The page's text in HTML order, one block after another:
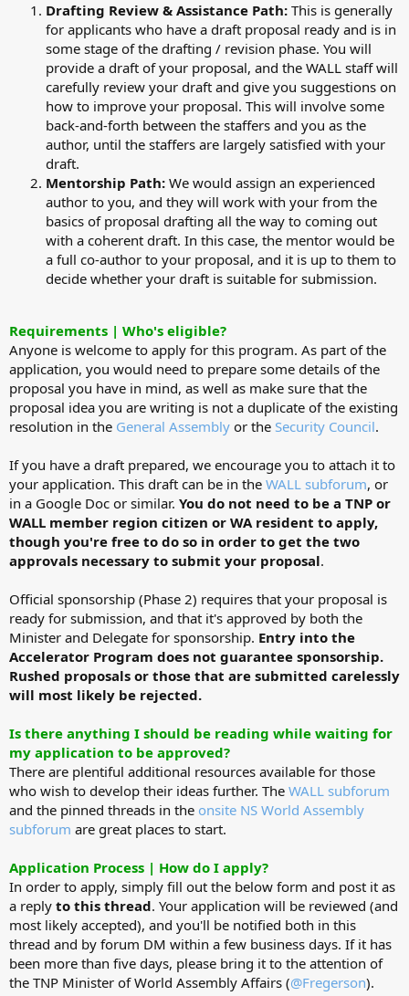
Drafting Review & Assistance Path: This is generally
for applicants who have a draft proposal ready and is in
some stage of the drafting / revision phase. You will
provide a draft of your proposal, and the WALL staff will
carefully review your draft and give you suggestions on
how to improve your proposal. This will involve some
back-and-forth between the staffers and you as the
author, until the staffers are largely satisfied with your
draft.
Mentorship Path: We would assign an experienced
author to you, and they will work with your from the
basics of proposal drafting all the way to coming out
with a coherent draft. In this case, the mentor would be
a full co-author to your proposal, and it is up to them to
decide whether your draft is suitable for submission.
Requirements | Who's eligible?
Anyone is welcome to apply for this program. As part of the
application, you would need to prepare some details of the
proposal you have in mind, as well as make sure that the
proposal idea you are writing is not a duplicate of the existing
resolution in the General Assembly or the Security Council.
If you have a draft prepared, we encourage you to attach it to
your application. This draft can be in the WALL subforum, or
in a Google Doc or similar. You do not need to be a TNP or
WALL member region citizen or WA resident to apply,
though you're free to do so in order to get the two
approvals necessary to submit your proposal.
Official sponsorship (Phase 2) requires that your proposal is
ready for submission, and that it's approved by both the
Minister and Delegate for sponsorship. Entry into the
Accelerator Program does not guarantee sponsorship.
Rushed proposals or those that are submitted carelessly
will most likely be rejected.
Is there anything I should be reading while waiting for
my application to be approved?
There are plentiful additional resources available for those
who wish to develop their ideas further. The WALL subforum
and the pinned threads in the onsite NS World Assembly
subforum are great places to start.
Application Process | How do I apply?
In order to apply, simply fill out the below form and post it as
a reply to this thread. Your application will be reviewed (and
most likely accepted), and you'll be notified both in this
thread and by forum DM within a few business days. If it has
been more than five days, please bring it to the attention of
the TNP Minister of World Assembly Affairs (@Fregerson).